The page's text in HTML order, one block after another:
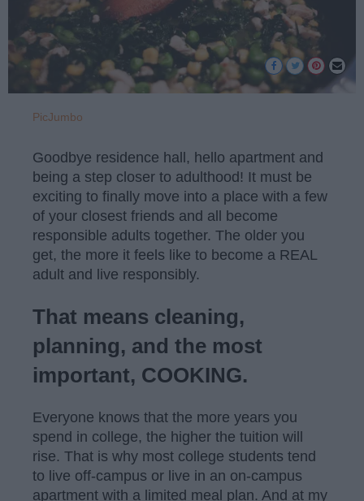
PicJumbo
Goodbye residence hall, hello apartment and
being a step closer to adulthood! It must be
exciting to finally move into a place with a few
of your closest friends and all become
responsible adults together. The older you
get, the more it feels like to become a REAL
adult and live responsibly.
That means cleaning,
planning, and the most
important, COOKING.
Everyone knows that the more years you
spend in college, the higher the tuition will
rise. That is why most college students tend
to live off-campus or live in an on-campus
apartment with a limited meal plan. And at my